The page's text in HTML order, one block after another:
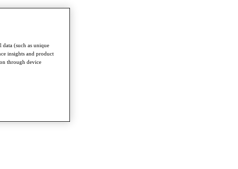
data (such as unique
insights and product
through device